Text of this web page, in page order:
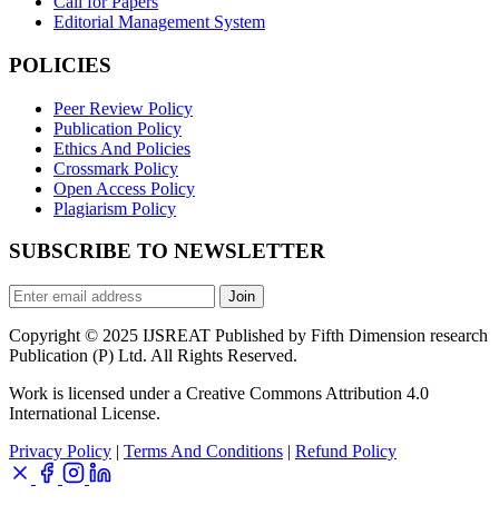
Editorial Management System
POLICIES
Peer Review Policy
Publication Policy
Ethics And Policies
Crossmark Policy
Open Access Policy
Plagiarism Policy
SUBSCRIBE TO NEWSLETTER
Join
Copyright © 2025 IJSREAT Published by Fifth Dimension research
Publication (P) Ltd. All Rights Reserved.
Work is licensed under a Creative Commons Attribution 4.0
International License.
Privacy Policy | Terms And Conditions | Refund Policy